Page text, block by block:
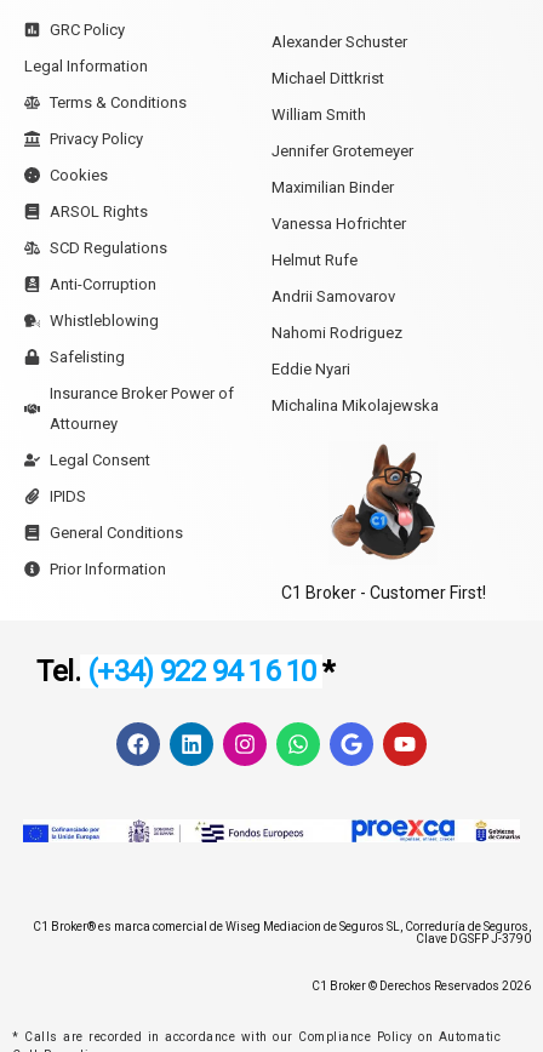
GRC Policy
Legal Information
Terms & Conditions
Privacy Policy
Cookies
ARSOL Rights
SCD Regulations
Anti-Corruption
Whistleblowing
Safelisting
Insurance Broker Power of
Attourney
Legal Consent
IPIDS
General Conditions
Prior Information
Alexander Schuster
Michael Dittkrist
William Smith
Jennifer Grotemeyer
Maximilian Binder
Vanessa Hofrichter
Helmut Rufe
Andrii Samovarov
Nahomi Rodriguez
Eddie Nyari
Michalina Mikolajewska
C1 Broker - Customer First!
Tel. (+34) 922 94 16 10*
F
a
b
o
L
i
e
d
I
n
g
W
h
a
G
o
l
e
Y
o
u
b
C1 Broker® es marca comercial de Wiseg Mediacion de Seguros SL, Correduría de Seguros,
Clave DGSFP J-3790
C1 Broker © Derechos Reservados 2026
* Calls are recorded in accordance with our Compliance Policy on Automatic